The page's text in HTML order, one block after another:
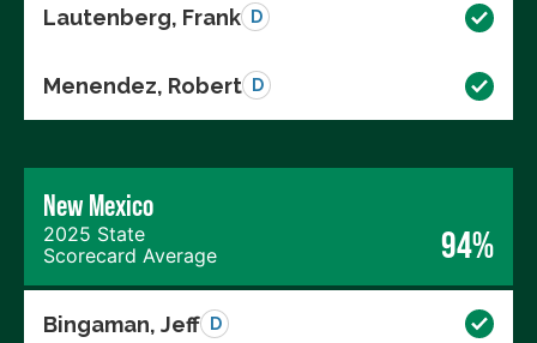
Lautenberg, Frank D
Menendez, Robert D
New Mexico
2025 State
Scorecard Average
94%
Bingaman, Jeff D